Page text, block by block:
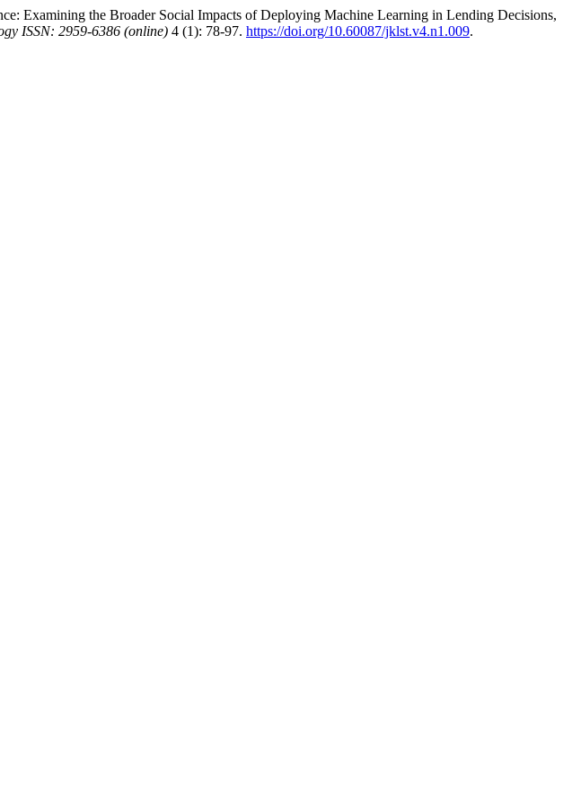
Examining the Broader Social Impacts of Deploying Machine Learning in Lending Decisions,
ISSN: 2959-6386 (online) 4 (1): 78-97. https://doi.org/10.60087/jklst.v4.n1.009.